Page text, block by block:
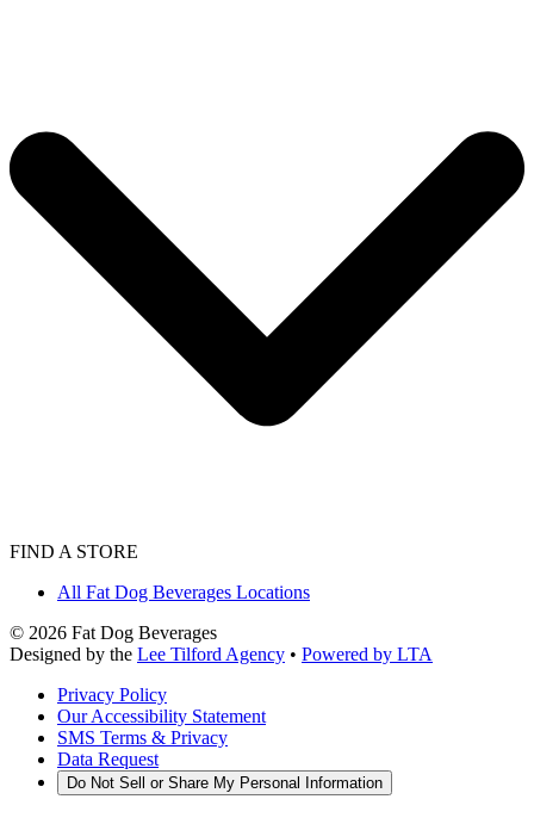
FIND A STORE
All Fat Dog Beverages Locations
© 2026 Fat Dog Beverages
Designed by the Lee Tilford Agency • Powered by LTA
Privacy Policy
Our Accessibility Statement
SMS Terms & Privacy
Data Request
Do Not Sell or Share My Personal Information